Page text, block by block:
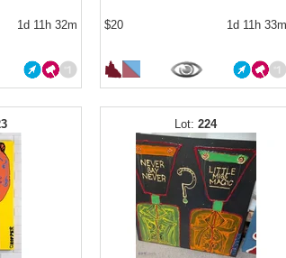
1d 11h 32m $20 1d 11h 33m
224